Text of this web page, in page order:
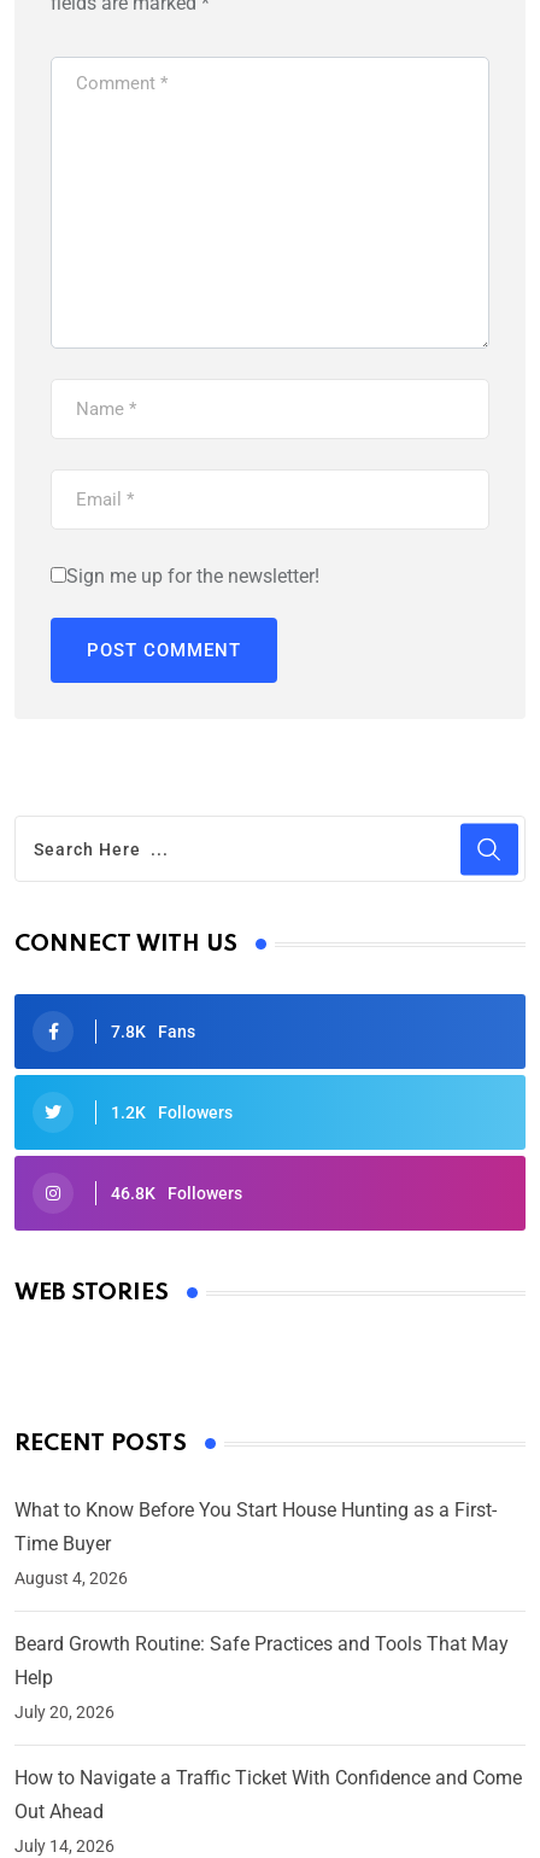
Sign me up for the newsletter!
CONNECT WITH US
7.8K Fans
1.2K Followers
46.8K Followers
WEB STORIES
Oscars 2025: Full List of Winners from the 97th
By Ved Prakash
RECENT POSTS
What to Know Before You Start House Hunting as a First-
Time Buyer
August 4, 2026
Beard Growth Routine: Safe Practices and Tools That May
Help
July 20, 2026
How to Navigate a Traffic Ticket With Confidence and Come
Out Ahead
July 14, 2026